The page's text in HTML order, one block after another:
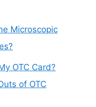
Microscopic
OTC Card?
of OTC